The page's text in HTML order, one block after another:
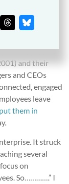
There are
and,
that
internet access
and their
and CEOs
engaged
leave
put them in
It struck
several
on
So………….” I